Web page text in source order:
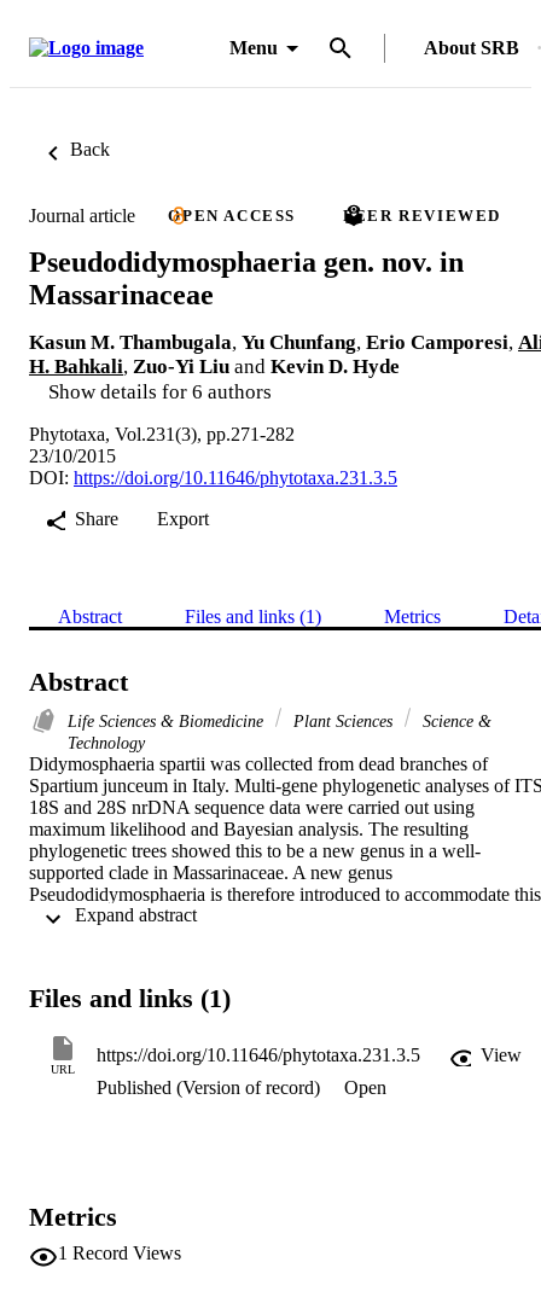
Menu About SRB
Back
Journal article OPEN ACCESS PEER REVIEWED
Pseudodidymosphaeria gen. nov. in
Massarinaceae
Kasun M. Thambugala, Yu Chunfang, Erio Camporesi,
H. Bahkali, Zuo-Yi Liu and Kevin D. Hyde
Show details for 6 authors
Phytotaxa, Vol.231(3), pp.271-282
23/10/2015
DOI: https://doi.org/10.11646/phytotaxa.231.3.5
Share
Export
Abstract Files and links (1) Metrics
Abstract
Life Sciences & Biomedicine Plant Sciences
Science &
Technology
Didymosphaeria spartii was collected from dead branches of
Spartium junceum in Italy. Multi-gene phylogenetic analyses of
18S and 28S nrDNA sequence data were carried out using
maximum likelihood and Bayesian analysis. The resulting
phylogenetic trees showed this to be a new genus in a well-
supported clade in Massarinaceae. A new genus
Pseudodidymosphaeria is therefore introduced to accommodate this
species based on molecular phylogeny and morphology. A
Files and links (1)
URL
https://doi.org/10.11646/phytotaxa.231.3.5
View
Published (Version of record)
Open
Metrics
1 Record Views